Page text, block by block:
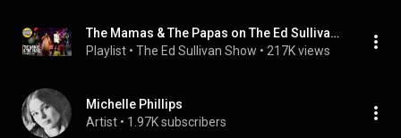
The Mamas & The Papas on The Ed Sullivan Show
Playlist • The Ed Sullivan Show • 217K views
Michelle Phillips
Artist • 1.97K subscribers